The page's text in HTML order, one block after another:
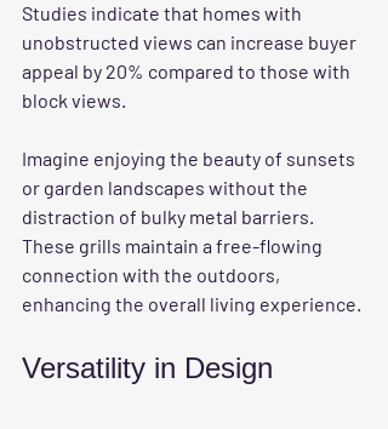
Studies indicate that homes with
unobstructed views can increase buyer
appeal by 20% compared to those with
block views.
Imagine enjoying the beauty of sunsets
or garden landscapes without the
distraction of bulky metal barriers.
These grills maintain a free-flowing
connection with the outdoors,
enhancing the overall living experience.
Versatility in Design